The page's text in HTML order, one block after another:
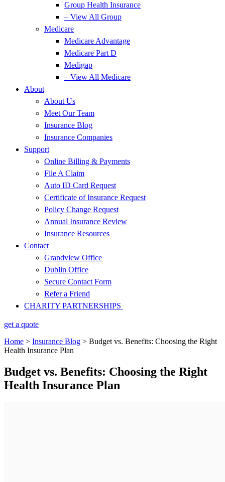
Group Health Insurance
– View All Group
Medicare
Medicare Advantage
Medicare Part D
Medigap
– View All Medicare
About
About Us
Meet Our Team
Insurance Blog
Insurance Companies
Support
Online Billing & Payments
File A Claim
Auto ID Card Request
Certificate of Insurance Request
Policy Change Request
Annual Insurance Review
Insurance Resources
Contact
Grandview Office
Dublin Office
Secure Contact Form
Refer a Friend
CHARITY PARTNERSHIPS
get a quote
Home > Insurance Blog > Budget vs. Benefits: Choosing the Right
Health Insurance Plan
Budget vs. Benefits: Choosing the Right
Health Insurance Plan